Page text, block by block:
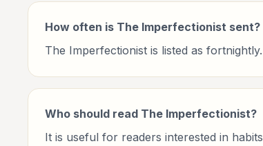
How often is The Imperfectionist sent?
The Imperfectionist is listed as fortnightly.
Who should read The Imperfectionist?
It is useful for readers interested in